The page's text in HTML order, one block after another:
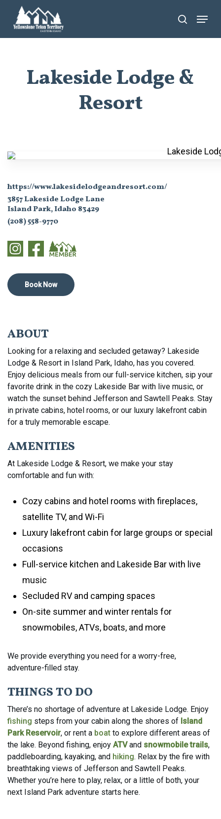
main
search
Menu
Lakeside Lodge &
Resort
https://www.lakesidelodgeandresort.com/
3857 Lakeside Lodge Lane
Island Park, Idaho 83429
(208) 558-9770
Book Now
ABOUT
Looking for a relaxing and secluded getaway? Lakeside
Lodge & Resort in Island Park, Idaho, has you covered.
Enjoy delicious meals from our full-service kitchen, sip your
favorite drink in the cozy Lakeside Bar with live music, or
watch the sunset behind Jefferson and Sawtell Peaks. Stay
in private cabins, hotel rooms, or our luxury lakefront cabin
for a truly memorable escape.
AMENITIES
At Lakeside Lodge & Resort, we make your stay
comfortable and fun with:
Cozy cabins and hotel rooms with fireplaces,
satellite TV, and Wi-Fi
Luxury lakefront cabin for large groups or special
occasions
Full-service kitchen and Lakeside Bar with live
music
Secluded RV and camping spaces
On-site summer and winter rentals for
snowmobiles, ATVs, boats, and more
We provide everything you need for a worry-free,
adventure-filled stay.
THINGS TO DO
There’s no shortage of adventure at Lakeside Lodge. Enjoy
fishing steps from your cabin along the shores of Island
Park Reservoir, or rent a boatto explore different areas of
the lake. Beyond fishing, enjoy ATVand snowmobile trails,
paddleboarding, kayaking, and hiking. Relax by the fire with
breathtaking views of Jefferson and Sawtell Peaks.
Whether you’re here to play, relax, or a little of both, your
next Island Park adventure starts here.